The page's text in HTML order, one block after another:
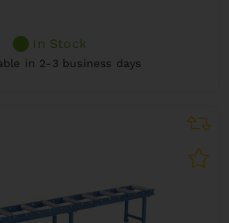
In Stock
in 2-3 business days